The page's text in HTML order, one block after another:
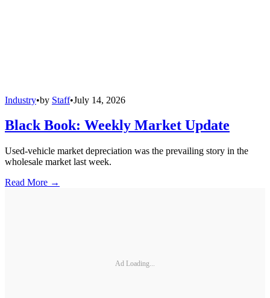
Industry•by Staff•July 14, 2026
Black Book: Weekly Market Update
Used-vehicle market depreciation was the prevailing story in the
wholesale market last week.
Read More →
Ad Loading...